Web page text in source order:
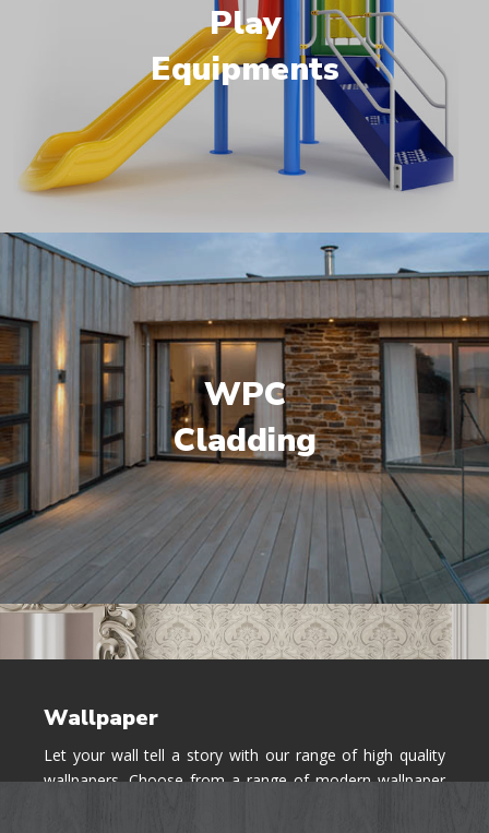
Play
Equipments
WPC
Cladding
Wallpaper
Let your wall tell a story with our range of high quality
wallpapers. Choose from a range of modern wallpaper